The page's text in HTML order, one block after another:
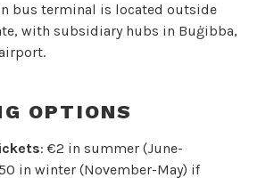
bus terminal is located outside
with subsidiary hubs in Buġibba,
OPTIONS
: €2 in summer (June-
in winter (November-May) if